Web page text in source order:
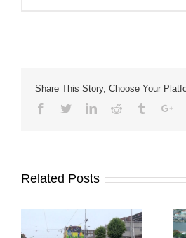
Share This Story, Choose Your
Facebook
TwitterLinkedinReddit Tumblr
Related Posts